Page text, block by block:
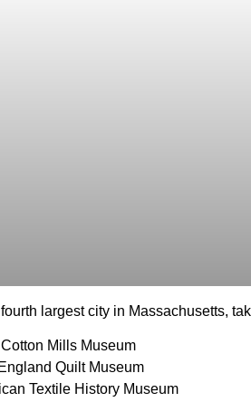
largest city in Massachusetts,
Mills Museum
Quilt Museum
Textile History Museum